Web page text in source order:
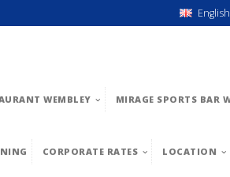
English
WEMBLEY MIRAGE SPORTS BAR
CORPORATE RATES LOCATION